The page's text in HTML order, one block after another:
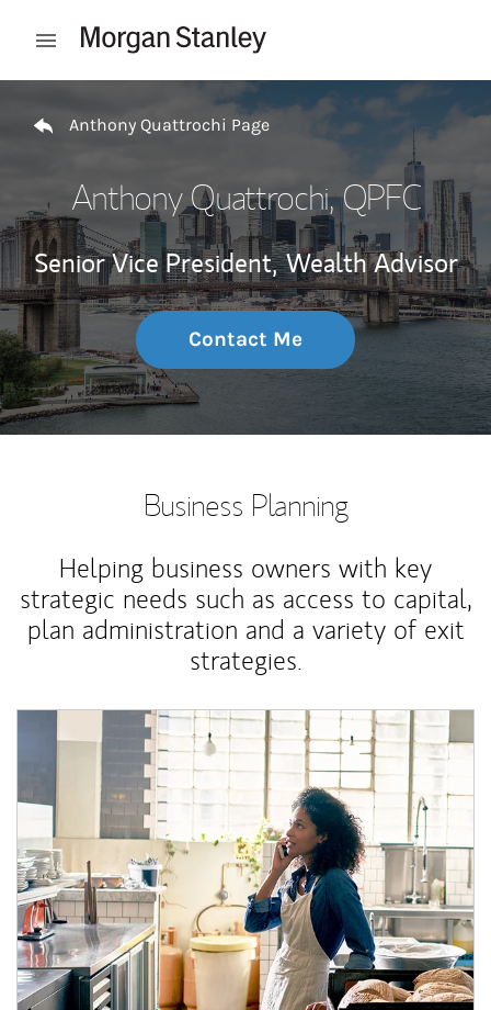
Open mobile menu
Anthony Quattrochi Page
Anthony Quattrochi, QPFC
Senior Vice President, Wealth Advisor
Contact Me
Business Planning
Helping business owners with key
strategic needs such as access to capital,
plan administration and a variety of exit
strategies.
Article Image